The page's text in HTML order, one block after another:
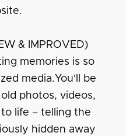
& IMPROVED)
memories is so
media.You'll be
photos, videos,
life – telling the
hidden away